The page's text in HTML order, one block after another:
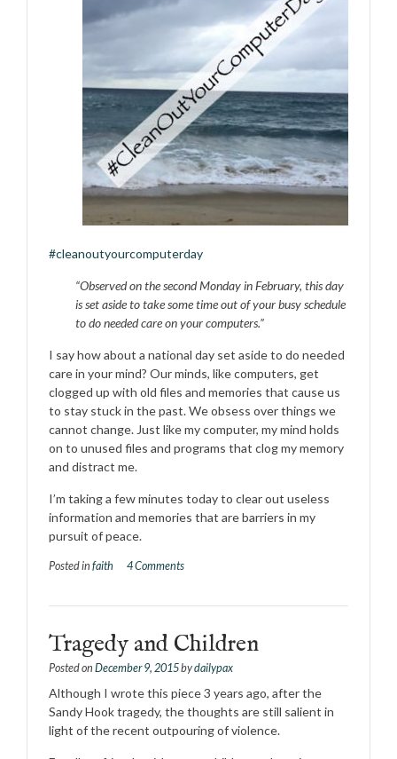
#‎cleanoutyourcomputerday‬
“Observed on the second Monday in February, this day
is set aside to take some time out of your busy schedule
to do needed care on your computers.”
I say how about a national day set aside to do needed
care in your mind? Our minds, like computers, get
clogged up with old files and memories that cause us
to stay stuck in the past. We obsess over things we
cannot change. Just like my computer, my mind holds
on to unused files and programs that clog my memory
and distract me.
I’m taking a few minutes today to clear out useless
information and memories that are barriers in my
pursuit of peace.
Posted in faith 4 Comments
Tragedy and Children
Posted on December 9, 2015bydailypax
Although I wrote this piece 3 years ago, after the
Sandy Hook tragedy, the thoughts are still salient in
light of the recent outpouring of violence.